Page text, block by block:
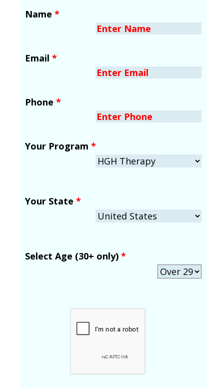
Name *
Email *
Phone *
Your Program *
Your State *
Select Age (30+ only) *